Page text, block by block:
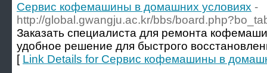
Сервис кофемашины в домашних условиях -
http://global.gwangju.ac.kr/bbs/
Заказать специалиста для ремонта
удобное решение для быстрого
[ Link Details for Сервис кофемашины в